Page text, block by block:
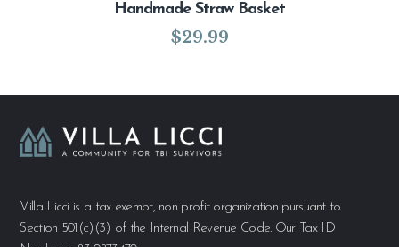
Handmade Straw Basket
$29.99
Villa Licci is a tax exempt, non profit organization pursuant to
Section 501(c)(3) of the Internal Revenue Code. Our Tax ID